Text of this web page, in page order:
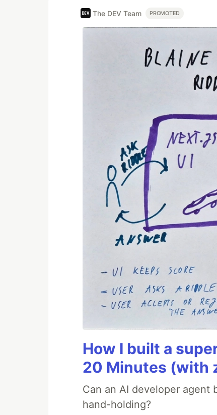
The DEV Team PROMOTED
How I built a
20 Minutes (with
Can an AI developer
hand-holding?